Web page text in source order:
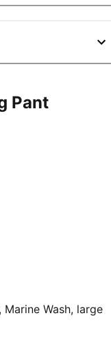
Pant